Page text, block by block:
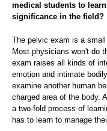
medical students to
significance in the field?
The pelvic exam is a
Most physicians won't do
exam raises all kinds of
emotion and intimate
examine another human
charged area of the body.
a two-fold process of
has to learn to manage